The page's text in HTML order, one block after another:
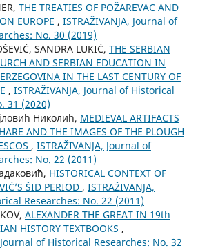
THE TREATIES OF POŽAREVAC AND
EUROPE , ISTRAŽIVANJA, Јournal of
No. 30 (2019)
SANDRA LUKIĆ, THE SERBIAN
AND SERBIAN EDUCATION IN
IN THE LAST CENTURY OF
, ISTRAŽIVANJA, Јournal of Historical
31 (2020)
Николић, MEDIEVAL ARTIFACTS
AND THE IMAGES OF THE PLOUGH
, ISTRAŽIVANJA, Јournal of
No. 22 (2011)
HISTORICAL CONTEXT OF
ŠID PERIOD , ISTRAŽIVANJA,
Researches: No. 22 (2011)
ALEXANDER THE GREAT IN 19th
HISTORY TEXTBOOKS ,
Јournal of Historical Researches: No. 32